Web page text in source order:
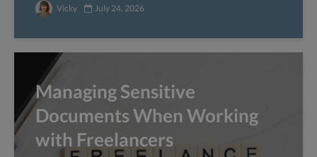
Vicky July 24, 2026
Managing Sensitive
Documents When Working
with Freelancers